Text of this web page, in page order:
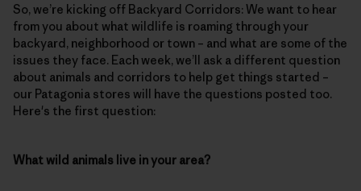
So, we’re kicking off Backyard Corridors: We want to hear
from you about what wildlife is roaming through your
backyard, neighborhood or town – and what are some of the
issues they face. Each week, we’ll ask a different question
about animals and corridors to help get things started –
our Patagonia stores will have the questions posted too.
Here's the first question:
What wild animals live in your area?